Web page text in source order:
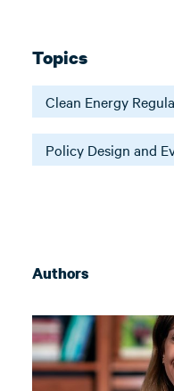
Topics
Clean Energy
Policy Design and
Authors